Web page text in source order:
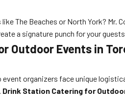
The Beaches or North York?
a signature punch for your
Outdoor Events in
organizers face unique
Drink Station Catering for